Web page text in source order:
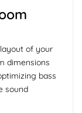
of your
dimensions
bass
sound